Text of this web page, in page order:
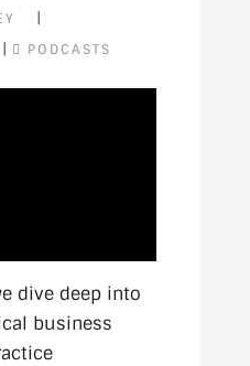
|
| PODCASTS
dive deep into
business